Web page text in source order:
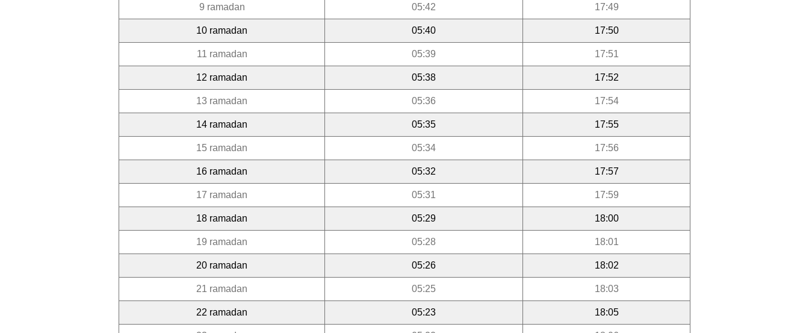
9 ramadan 05:42 17:49
10 ramadan 05:40 17:50
11 ramadan 05:39 17:51
12 ramadan 05:38 17:52
13 ramadan 05:36 17:54
14 ramadan 05:35 17:55
15 ramadan 05:34 17:56
16 ramadan 05:32 17:57
17 ramadan 05:31 17:59
18 ramadan 05:29 18:00
19 ramadan 05:28 18:01
20 ramadan 05:26 18:02
21 ramadan 05:25 18:03
22 ramadan 05:23 18:05